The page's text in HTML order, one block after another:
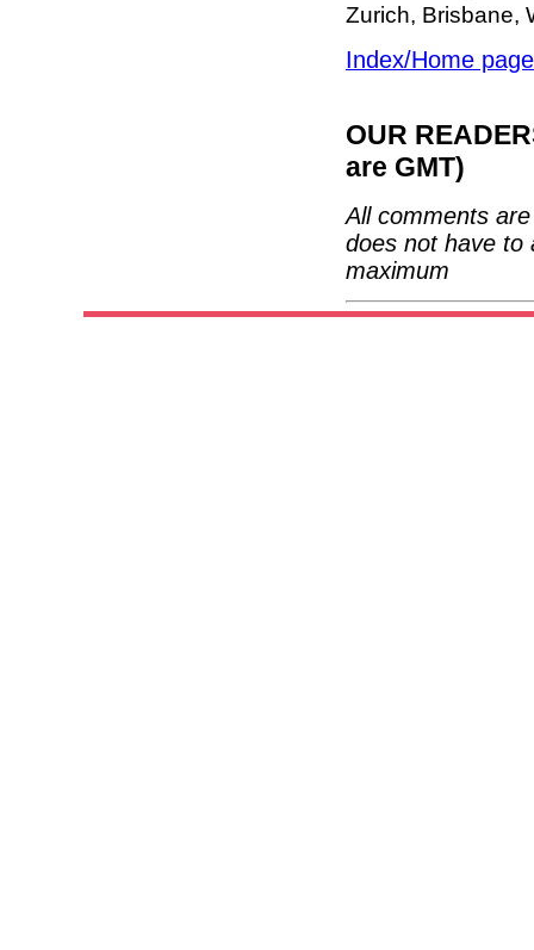
Zurich,
Index/Home page
OUR
are GMT)
All comments
does not have to
maximum